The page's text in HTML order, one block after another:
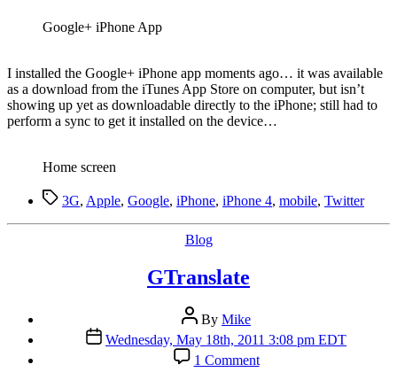
Google+ iPhone App
I installed the Google+ iPhone app moments ago… it was available
as a download from the iTunes App Store on computer, but isn’t
showing up yet as downloadable directly to the iPhone; still had to
perform a sync to get it installed on the device…
Home screen
Tags3G, Apple, Google, iPhone, iPhone 4, mobile, Twitter
Categories
Blog
GTranslate
Post
author
By Mike
Post
date
Wednesday, May 18th, 2011 3:08 pm EDT
1 Commenton
GTranslate